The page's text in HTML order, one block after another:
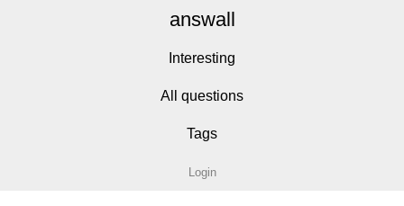
answall
Interesting
All questions
Tags
Login